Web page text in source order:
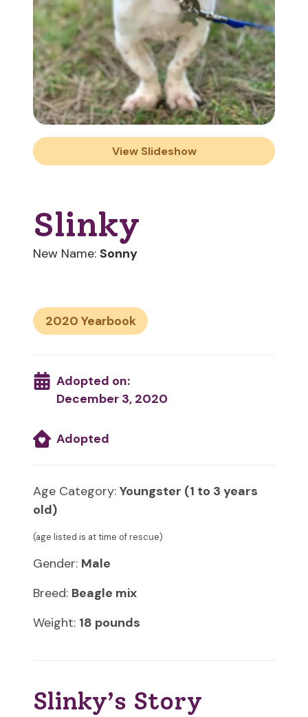
View Slideshow
Slinky
New Name: Sonny
2020
Adopted on:
December 3, 2020
Adopted
Age Category: Youngster (1 to 3 years
old)
(age listed is at time of rescue)
Gender: Male
Breed: Beagle mix
Weight: 18 pounds
Slinky’s Story